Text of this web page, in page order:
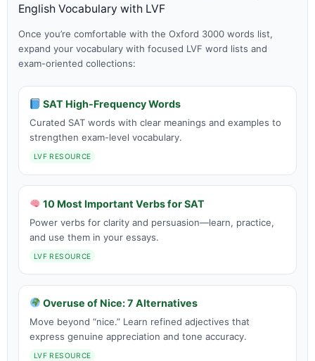
English Vocabulary with LVF
Once you’re comfortable with the Oxford 3000 words list,
expand your vocabulary with focused LVF word lists and
exam-oriented collections:
SAT High-Frequency Words
Curated SAT words with clear meanings and examples to
strengthen exam-level vocabulary.
LVF RESOURCE
10 Most Important Verbs for SAT
Power verbs for clarity and persuasion—learn, practice,
and use them in your essays.
LVF RESOURCE
Overuse of Nice: 7 Alternatives
Move beyond “nice.” Learn refined adjectives that
express genuine appreciation and tone accuracy.
LVF RESOURCE